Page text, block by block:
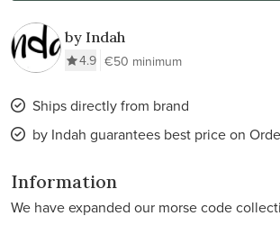
by Indah
4.9 €50 minimum
Ships directly from brand
by Indah guarantees best price on
Information
We have expanded our morse code